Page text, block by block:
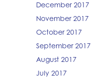
December 2017
November 2017
October 2017
September 2017
August 2017
July 2017